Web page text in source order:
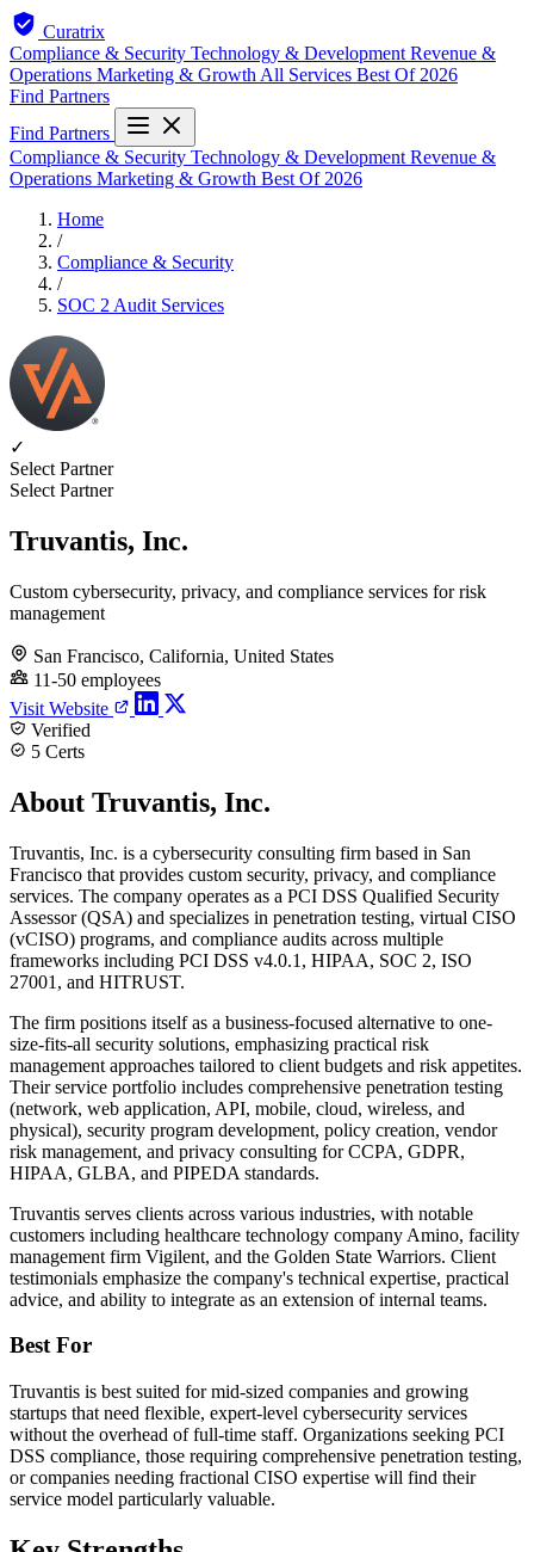
Curatrix
Compliance & Security Technology & Development Revenue &
Operations Marketing & Growth All Services Best Of 2026
Find Partners
Find Partners
Compliance & Security Technology & Development Revenue &
Operations Marketing & Growth Best Of 2026
Home
/
Compliance & Security
/
SOC 2 Audit Services
✓
Select Partner
Select Partner
Truvantis, Inc.
Custom cybersecurity, privacy, and compliance services for risk
management
San Francisco, California, United States
11-50 employees
Visit Website
Verified
5 Certs
About Truvantis, Inc.
Truvantis, Inc. is a cybersecurity consulting firm based in San
Francisco that provides custom security, privacy, and compliance
services. The company operates as a PCI DSS Qualified Security
Assessor (QSA) and specializes in penetration testing, virtual CISO
(vCISO) programs, and compliance audits across multiple
frameworks including PCI DSS v4.0.1, HIPAA, SOC 2, ISO
27001, and HITRUST.
The firm positions itself as a business-focused alternative to one-
size-fits-all security solutions, emphasizing practical risk
management approaches tailored to client budgets and risk appetites.
Their service portfolio includes comprehensive penetration testing
(network, web application, API, mobile, cloud, wireless, and
physical), security program development, policy creation, vendor
risk management, and privacy consulting for CCPA, GDPR,
HIPAA, GLBA, and PIPEDA standards.
Truvantis serves clients across various industries, with notable
customers including healthcare technology company Amino, facility
management firm Vigilent, and the Golden State Warriors. Client
testimonials emphasize the company's technical expertise, practical
advice, and ability to integrate as an extension of internal teams.
Best For
Truvantis is best suited for mid-sized companies and growing
startups that need flexible, expert-level cybersecurity services
without the overhead of full-time staff. Organizations seeking PCI
DSS compliance, those requiring comprehensive penetration testing,
or companies needing fractional CISO expertise will find their
service model particularly valuable.